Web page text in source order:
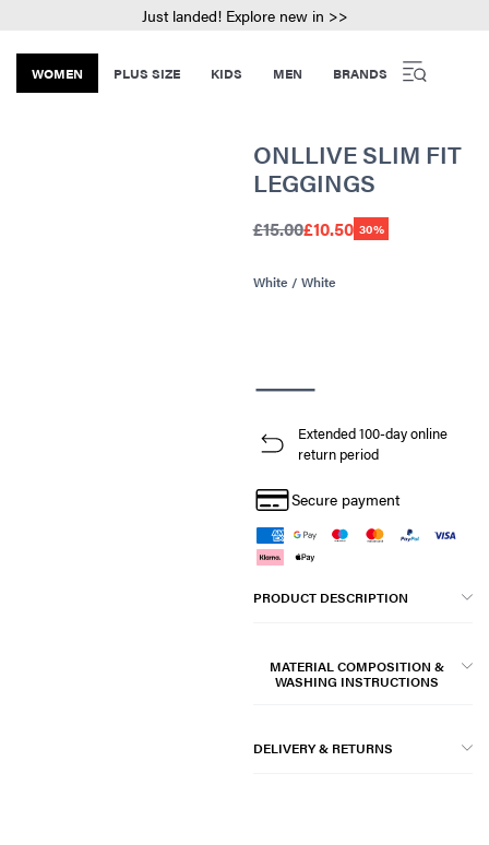
Just landed! Explore new in >>
WOMEN PLUS SIZE KIDS MEN BRANDS
ONLLIVE SLIM FIT
LEGGINGS
£15.00£10.50 30%
White / White
Extended 100-day online
return period
Secure payment
PRODUCT DESCRIPTION
MATERIAL COMPOSITION &
WASHING INSTRUCTIONS
DELIVERY & RETURNS